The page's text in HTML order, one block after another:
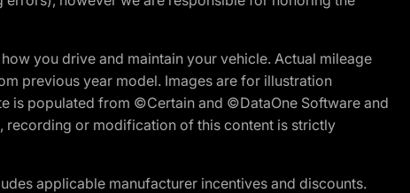
you drive and maintain your vehicle. Actual mileage
previous year model. Images are for illustration
is populated from ©Certain and ©DataOne Software and
recording or modification of this content is strictly
applicable manufacturer incentives and discounts.